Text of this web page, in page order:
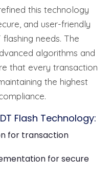
this technology
and user-friendly
needs. The
algorithms and
that every transaction
the highest
Flash Technology:
for transaction
for secure